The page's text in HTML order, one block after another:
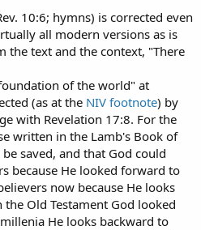
10:6; hymns) is corrected even
all modern versions as is
the text and the context, "There
of the world" at
(as at the NIV footnote) by
with Revelation 17:8. For the
written in the Lamb's Book of
saved, and that God could
because He looked forward to
now because He looks
Old Testament God looked
He looks backward to